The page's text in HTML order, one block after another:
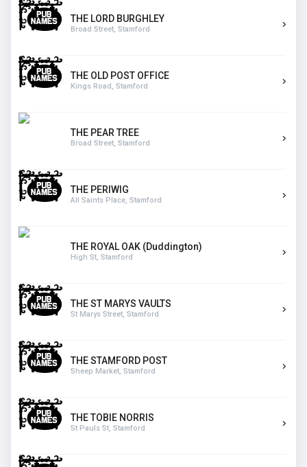
THE LORD BURGHLEY
Broad Street, Stamford
THE OLD POST OFFICE
Kings Road, Stamford
THE PEAR TREE
Broad Street, Stamford
THE PERIWIG
All Saints Place, Stamford
THE ROYAL OAK (Duddington)
High St, Stamford
THE ST MARYS VAULTS
St Marys Street, Stamford
THE STAMFORD POST
Sheep Market, Stamford
THE TOBIE NORRIS
St Pauls St, Stamford